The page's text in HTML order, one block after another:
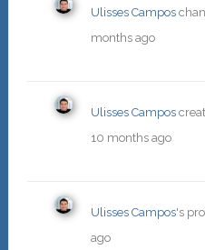
Ulisses Campos
months ago
Ulisses Campos
10 months ago
Ulisses Campos's
ago